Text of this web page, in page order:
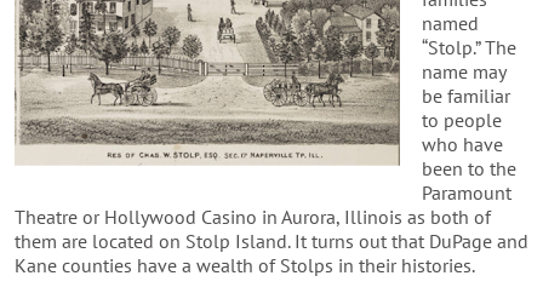
named
“Stolp.” The
name may
be familiar
to people
who have
been to the
Paramount
Theatre or Hollywood Casino in Aurora, Illinois as both of
them are located on Stolp Island. It turns out that DuPage and
Kane counties have a wealth of Stolps in their histories.